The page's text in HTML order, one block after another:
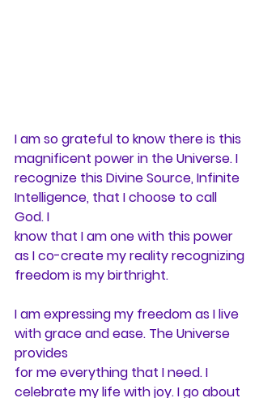
I am so grateful to know there is this
magnificent power in the Universe. I
recognize this Divine Source, Infinite
Intelligence, that I choose to call
God. I
know that I am one with this power
as I co-create my reality recognizing
freedom is my birthright.
I am expressing my freedom as I live
with grace and ease. The Universe
provides
for me everything that I need. I
celebrate my life with joy. I go about